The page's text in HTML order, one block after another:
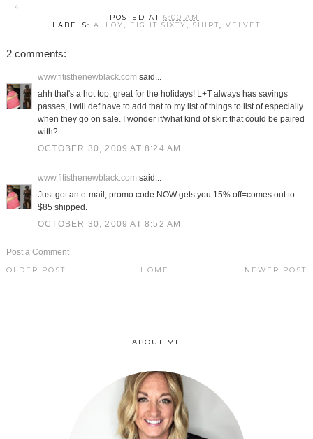
POSTED AT6:00 AM
LABELS: ALLOY, EIGHT SIXTY, SHIRT, VELVET
2 comments:
www.fitisthenewblack.com said...
ahh that's a hot top, great for the holidays! L+T always has savings
passes, I will def have to add that to my list of things to list of especially
when they go on sale. I wonder if/what kind of skirt that could be paired
with?
OCTOBER 30, 2009 AT 8:24 AM
www.fitisthenewblack.com said...
Just got an e-mail, promo code NOW gets you 15% off=comes out to
$85 shipped.
OCTOBER 30, 2009 AT 8:52 AM
Post a Comment
NEWER POST
OLDER POST HOME
ABOUT ME